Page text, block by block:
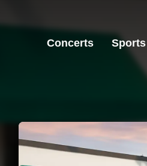
Concerts Sports